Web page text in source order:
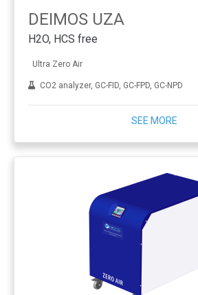
DEIMOS UZA
H2O, HCS free
Ultra Zero Air
CO2 analyzer, GC-FID, GC-FPD, GC-NPD
SEE MORE